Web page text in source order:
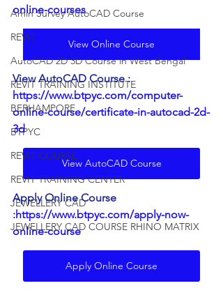
Amin Survey AutoCAD Course
REVIT
AutoCAD 2D 3D Course in West Bengal
REVIT TRAINING INSTITUTE
BERHAMPORE
BTPYC
REVIT COURSE
REVIT TRAINING CENTER
JEWELLERY CAD
JEWELLERY CAD COURSE RHINO MATRIX
online-courses
View Online Course
View AutoCAD Course :
https://www.btpyc.com/computer-
online-course/certificate-in-autocad-2d-
3d
View AutoCAD Course
Apply Online Course
:https://www.btpyc.com/apply-now-
online-course
Apply Online Course